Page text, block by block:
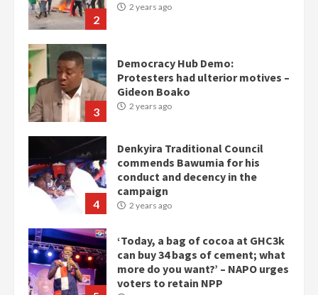
2
2 years ago
3
Democracy Hub Demo:
Protesters had ulterior motives –
Gideon Boako
2 years ago
4
Denkyira Traditional Council
commends Bawumia for his
conduct and decency in the
campaign
2 years ago
‘Today, a bag of cocoa at GHC3k
can buy 34 bags of cement; what
more do you want?’ – NAPO urges
voters to retain NPP